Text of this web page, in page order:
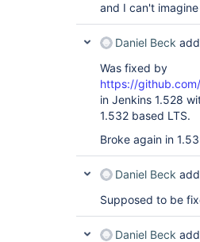
and I can't
Daniel Beck
Was fixed by
https://
in Jenkins 1.528
1.532 based LTS.
Broke again in
Daniel Beck
Supposed to be
Daniel Beck